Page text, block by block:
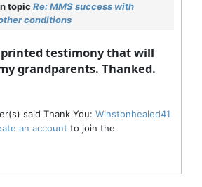
topic Re: MMS success with
conditions
testimony that will
grandparents. Thanked.
said Thank You: Winstonhealed41
an account to join the